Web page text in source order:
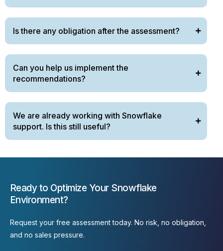
Is there any obligation after the assessment?
Can you help us implement the
recommendations?
We are already working with Snowflake
support. Is this still useful?
Ready to Optimize Your Snowflake
Environment?
Request your free assessment today. No risk, no obligation,
and no sales pressure.